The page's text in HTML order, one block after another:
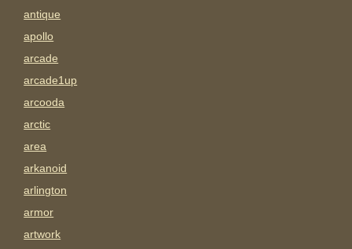
antique
apollo
arcade
arcade1up
arcooda
arctic
area
arkanoid
arlington
armor
artwork